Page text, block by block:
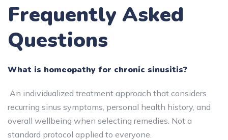
Frequently Asked
Questions
What is homeopathy for chronic sinusitis?
An individualized treatment approach that considers
recurring sinus symptoms, personal health history, and
overall wellbeing when selecting remedies. Not a
standard protocol applied to everyone.